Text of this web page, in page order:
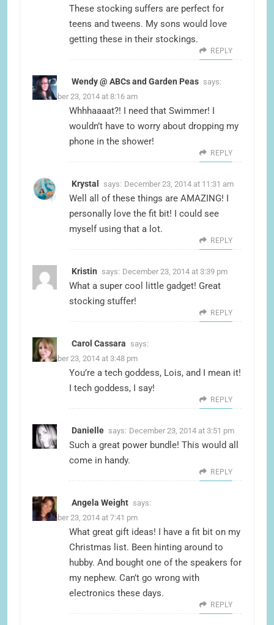
These stocking suffers are perfect for
teens and tweens. My sons would love
getting these in their stockings.
REPLY
Wendy @ ABCs and Garden Peas says:
December 23, 2014 at 8:16 am
Whhhaaaat?! I need that Swimmer! I
wouldn’t have to worry about dropping my
phone in the shower!
REPLY
Krystal says: December 23, 2014 at 11:31 am
Well all of these things are AMAZING! I
personally love the fit bit! I could see
myself using that a lot.
REPLY
Kristin says: December 23, 2014 at 3:39 pm
What a super cool little gadget! Great
stocking stuffer!
REPLY
Carol Cassara says:
December 23, 2014 at 3:48 pm
You’re a tech goddess, Lois, and I mean it!
I tech goddess, I say!
REPLY
Danielle says: December 23, 2014 at 3:51 pm
Such a great power bundle! This would all
come in handy.
REPLY
Angela Weight says:
December 23, 2014 at 7:41 pm
What great gift ideas! I have a fit bit on my
Christmas list. Been hinting around to
hubby. And bought one of the speakers for
my nephew. Can’t go wrong with
electronics these days.
REPLY